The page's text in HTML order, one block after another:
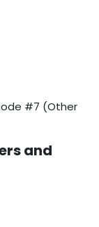
#7 (Other
and